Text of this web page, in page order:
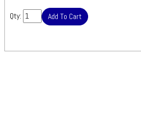
Qty: